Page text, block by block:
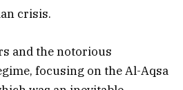
crisis.
and the notorious
focusing on the Al-Aqsa